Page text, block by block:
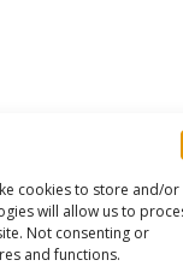
cookies to store and/or
will allow us to
Not consenting or
and functions.